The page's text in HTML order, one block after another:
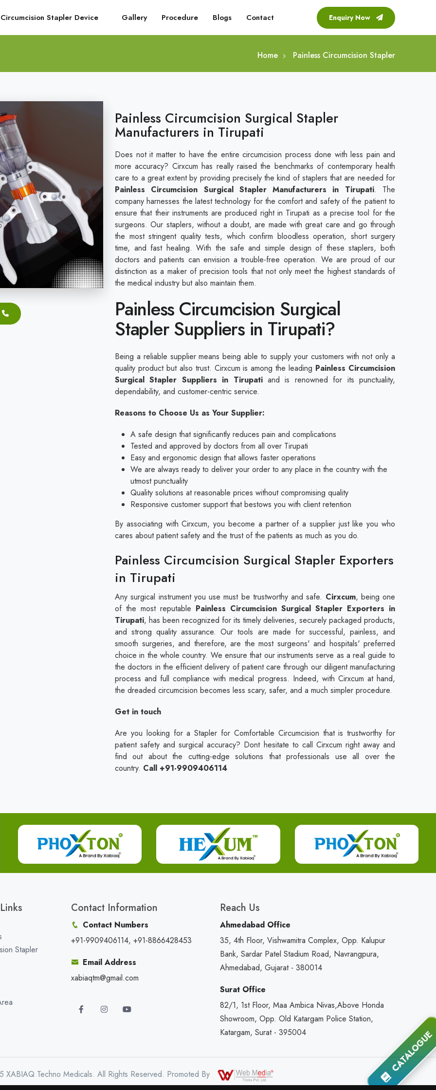
Circumcision Stapler Device Gallery Procedure Blogs Contact Enquiry Now
Home Painless Circumcision Stapler
Painless Circumcision Surgical Stapler
Manufacturers in Tirupati
Does not it matter to have the entire circumcision process done with less pain and
more accuracy? Cirxcum has really raised the benchmarks of contemporary health
care to a great extent by providing precisely the kind of staplers that are needed for
Painless Circumcision Surgical Stapler Manufacturers in Tirupati. The
company harnesses the latest technology for the comfort and safety of the patient to
ensure that their instruments are produced right in Tirupati as a precise tool for the
surgeons. Our staplers, without a doubt, are made with great care and go through
the most stringent quality tests, which confirm bloodless operation, short surgery
time, and fast healing. With the safe and simple design of these staplers, both
doctors and patients can envision a trouble-free operation. We are proud of our
distinction as a maker of precision tools that not only meet the highest standards of
the medical industry but also maintain them.
Painless Circumcision Surgical
Stapler Suppliers in Tirupati?
Being a reliable supplier means being able to supply your customers with not only a
quality product but also trust. Cirxcum is among the leading Painless Circumcision
Surgical Stapler Suppliers in Tirupatiand is renowned for its punctuality,
dependability, and customer-centric service.
Reasons to Choose Us as Your Supplier:
A safe design that significantly reduces pain and complications
Tested and approved by doctors from all over Tirupati
Easy and ergonomic design that allows faster operations
We are always ready to deliver your order to any place in the country with the
utmost punctuality
Quality solutions at reasonable prices without compromising quality
Responsive customer support that bestows you with client retention
By associating with Cirxcum, you become a partner of a supplier just like you who
cares about patient safety and the trust of the patients as much as you do.
Painless Circumcision Surgical Stapler Exporters
in Tirupati
Any surgical instrument you use must be trustworthy and safe. Cirxcum, being one
of the most reputable Painless Circumcision Surgical Stapler Exporters in
Tirupati, has been recognized for its timely deliveries, securely packaged products,
and strong quality assurance. Our tools are made for successful, painless, and
smooth surgeries, and therefore, are the most surgeons' and hospitals' preferred
choice in the whole country. We ensure that our instruments serve as a real guide to
the doctors in the efficient delivery of patient care through our diligent manufacturing
process and full compliance with medical progress. Indeed, with Cirxcum at hand,
the dreaded circumcision becomes less scary, safer, and a much simpler procedure.
Get in touch
Are you looking for a Stapler for Comfortable Circumcision that is trustworthy for
patient safety and surgical accuracy? Dont hesitate to call Cirxcum right away and
find out about the cutting-edge solutions that professionals use all over the
country. Call +91-9909406114
Stapler
Contact Information
Contact Numbers
+91-9909406114, +91-8866428453
Email Address
xabiaqtm@gmail.com
Reach Us
Ahmedabad Office
35, 4th Floor, Vishwamitra Complex, Opp. Kalupur
Bank, Sardar Patel Stadium Road, Navrangpura,
Ahmedabad, Gujarat - 380014
Surat Office
82/1, 1st Floor, Maa Ambica Nivas,Above Honda
Showroom, Opp. Old Katargam Police Station,
Katargam, Surat - 395004
XABIAQ Techno Medicals. All Rights Reserved. Promoted By CATALOGUE